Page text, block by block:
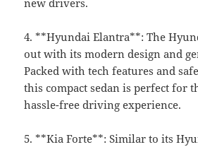
new drivers.
4. **Hyundai Elantra**: The
out with its modern design and
Packed with tech features and
this compact sedan is perfect for
hassle-free driving experience.
5. **Kia Forte**: Similar to its